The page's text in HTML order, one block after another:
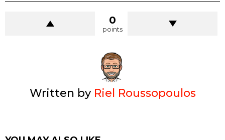
0
points
Written by Riel Roussopoulos